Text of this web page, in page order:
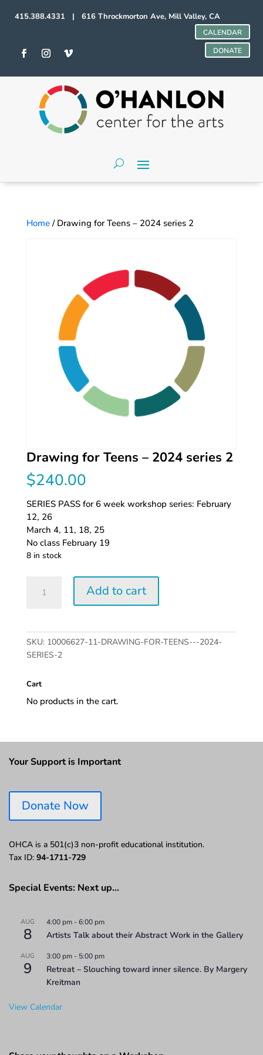
415.388.4331 | 616 Throckmorton Ave, Mill Valley, CA
CALENDAR
DONATE
Home/ Drawing for Teens – 2024 series 2
Drawing for Teens – 2024 series 2
$240.00
SERIES PASS for 6 week workshop series: February
12, 26
March 4, 11, 18, 25
No class February 19
8 in stock
2024
series
2
Add to cart
SKU: 10006627-11-DRAWING-FOR-TEENS---2024-
SERIES-2
Cart
No products in the cart.
Your Support is Important
Donate Now
OHCA is a 501(c)3 non-profit educational institution.
Tax ID: 94-1711-729
Special Events: Next up…
AUG
8
4:00 pm -6:00 pm
Artists Talk about their Abstract Work in the Gallery
AUG
9
3:00 pm - 5:00 pm
Retreat – Slouching toward inner silence. By Margery
Kreitman
View Calendar